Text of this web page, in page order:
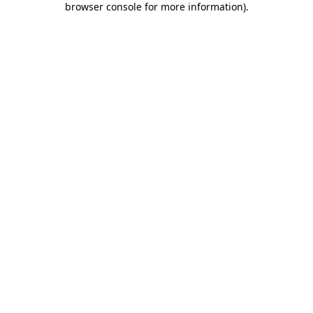
browser console for more information).